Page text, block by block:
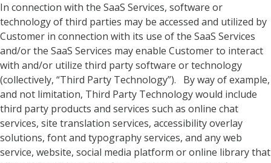
In connection with the SaaS Services, software or
technology of third parties may be accessed and utilized by
Customer in connection with its use of the SaaS Services
and/or the SaaS Services may enable Customer to interact
with and/or utilize third party software or technology
(collectively, “Third Party Technology”). By way of example,
and not limitation, Third Party Technology would include
third party products and services such as online chat
services, site translation services, accessibility overlay
solutions, font and typography services, and any web
service, website, social media platform or online library that